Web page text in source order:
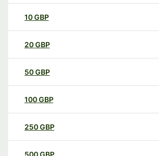
10GBP
20GBP
50GBP
100GBP
250GBP